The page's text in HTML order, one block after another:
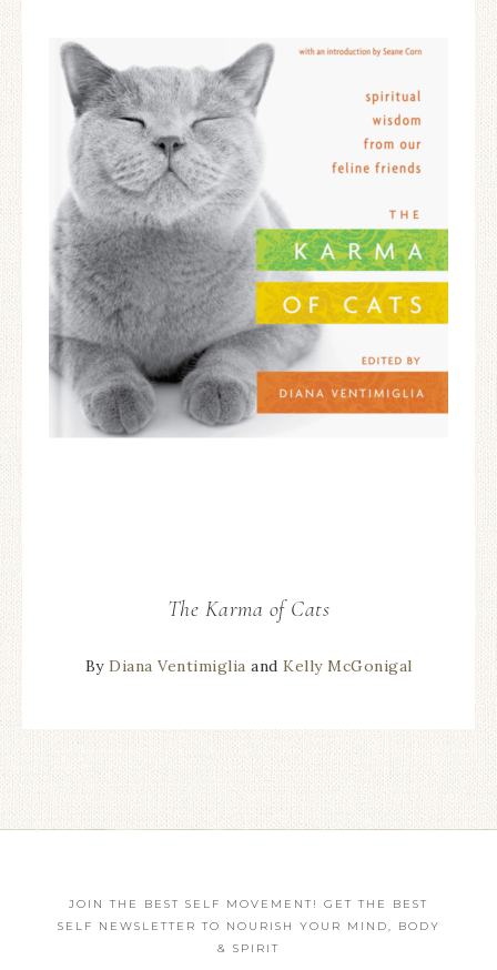
The Karma of Cats
By Diana Ventimiglia and Kelly McGonigal
JOIN THE BEST SELF MOVEMENT! GET THE BEST
SELF NEWSLETTER TO NOURISH YOUR MIND, BODY
& SPIRIT